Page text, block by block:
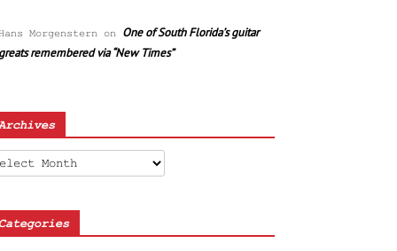
Morgenstern on One of South Florida’s guitar
remembered via “New Times”